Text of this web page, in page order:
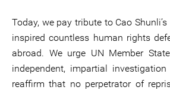
Today, we pay tribute to Cao
inspired countless human rights
abroad. We urge UN Member
independent, impartial
reaffirm that no perpetrator of